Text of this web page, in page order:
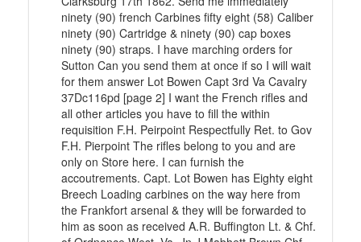
ninety (90) french Carbines fifty eight (58) Caliber
ninety (90) Cartridge & ninety (90) cap boxes
ninety (90) straps. I have marching orders for
Sutton Can you send them at once if so I will wait
for them answer Lot Bowen Capt 3rd Va Cavalry
37Dc116pd [page 2] I want the French rifles and
all other articles you have to fill the within
requisition F.H. Peirpoint Respectfully Ret. to Gov
F.H. Pierpoint The rifles belong to you and are
only on Store here. I can furnish the
accoutrements. Capt. Lot Bowen has Eighty eight
Breech Loading carbines on the way here from
the Frankfort arsenal & they will be forwarded to
him as soon as received A.R. Buffington Lt. & Chf.